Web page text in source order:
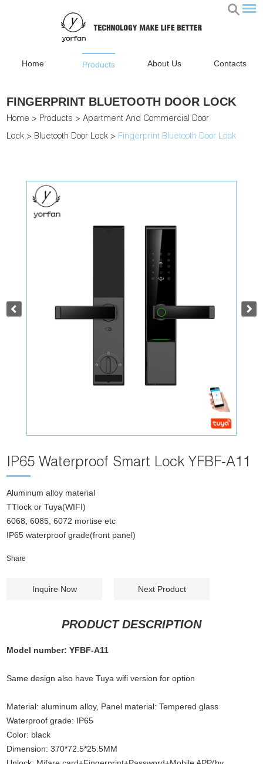
Home Products About Us Contacts
FINGERPRINT BLUETOOTH DOOR LOCK
Home > Products >Apartment And Commercial Door
Lock > Bluetooth Door Lock > Fingerprint Bluetooth Door Lock
IP65 Waterproof Smart Lock YFBF-A11
Aluminum alloy material
TTlock or Tuya(WIFI)
6068, 6085, 6072 mortise etc
IP65 waterproof grade(front panel)
Share
Inquire Now Next Product
PRODUCT DESCRIPTION
Model number: YFBF-A11
Same design also have Tuya wifi version for option
Material: aluminum alloy, Panel material: Tempered glass
Waterproof grade: IP65
Color: black
Dimension: 370*72.5*25.5MM